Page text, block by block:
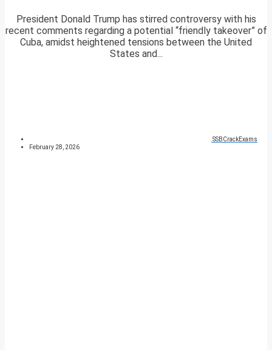
President Donald Trump has stirred controversy with his
recent comments regarding a potential “friendly takeover” of
Cuba, amidst heightened tensions between the United
States and...
SSBCrackExams
February 28, 2026